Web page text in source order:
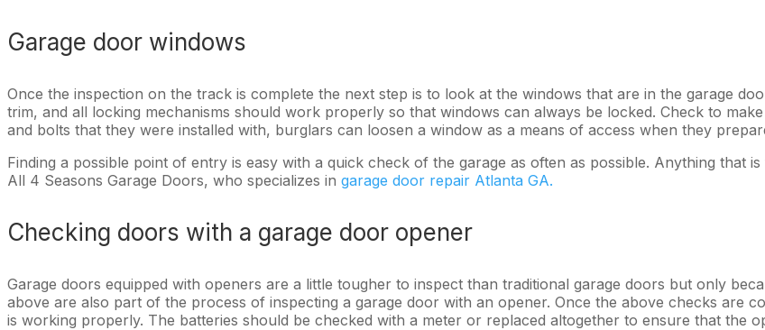
Garage door windows
Once the inspection on the track is complete the next step is to look at the windows that are in the garage
trim, and all locking mechanisms should work properly so that windows can always be locked. Check to
and bolts that they were installed with, burglars can loosen a window as a means of access when they
Finding a possible point of entry is easy with a quick check of the garage as often as possible. Anything that
All 4 Seasons Garage Doors, who specializes in garage door repair Atlanta GA.
Checking doors with a garage door opener
Garage doors equipped with openers are a little tougher to inspect than traditional garage doors but only
above are also part of the process of inspecting a garage door with an opener. Once the above checks are
is working properly. The batteries should be checked with a meter or replaced altogether to ensure that the